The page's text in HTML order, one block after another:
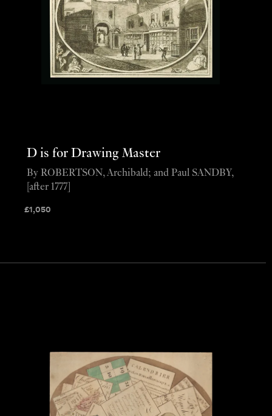
D is for Drawing Master
£1,050
By ROBERTSON, Archibald; and Paul SANDBY,
[after 1777]